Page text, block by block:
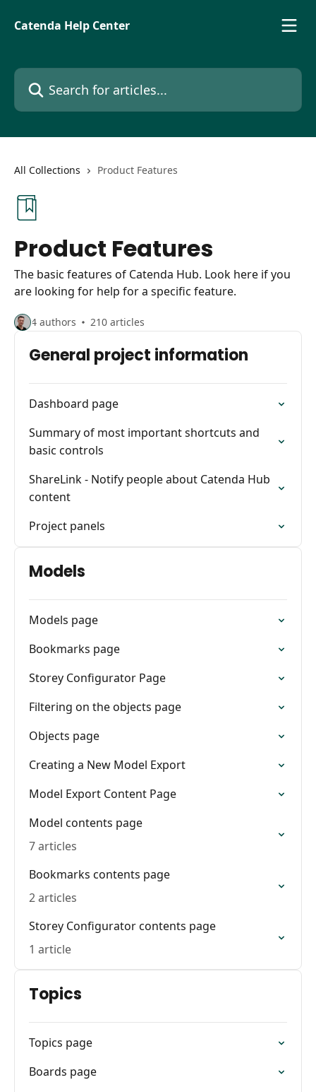
Catenda Help Center
Search for articles...
All Collections Product Features
Product Features
The basic features of Catenda Hub. Look here if you
are looking for help for a specific feature.
4 authors 210 articles
General project information
Dashboard page
Summary of most important shortcuts and
basic controls
ShareLink - Notify people about Catenda Hub
content
Project panels
Models
Models page
Bookmarks page
Storey Configurator Page
Filtering on the objects page
Objects page
Creating a New Model Export
Model Export Content Page
Model contents page
7 articles
Bookmarks contents page
2 articles
Storey Configurator contents page
1 article
Topics
Topics page
Boards page